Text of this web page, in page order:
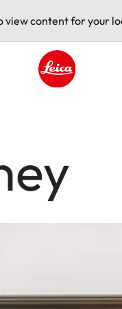
content for your